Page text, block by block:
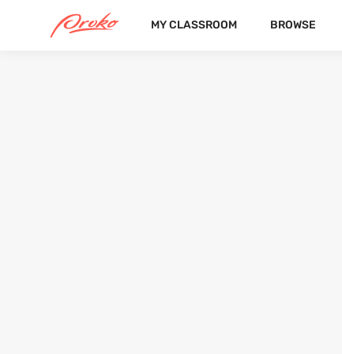
MY CLASSROOM BROWSE